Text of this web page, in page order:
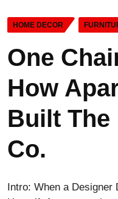
HOME DECOR
One
How
Built
Co.
Intro: When a Designer